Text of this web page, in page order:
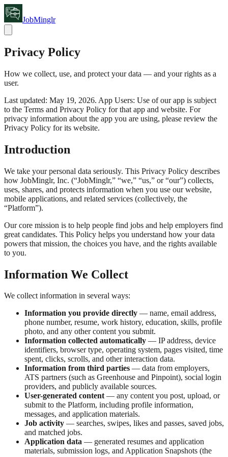
JobMinglr
Privacy Policy
How we collect, use, and protect your data — and your rights as a
user.
Last updated: May 19, 2026. App Users: Use of our app is subject
to the Terms and Privacy Policy for that app and website. For
privacy information about the app you are using, please review the
Privacy Policy for its website.
Introduction
We take your personal data seriously. This Privacy Policy describes
how JobMinglr, Inc. (“JobMinglr,” “we,” “us,” or “our”) collects,
uses, shares, and protects information when you use our website,
mobile applications, and related services (collectively, the
“Platform”).
Our core mission is to help people find jobs and help employers find
great candidates. This Policy helps you understand how your data
powers that mission, the choices you have, and the rights available
to you.
Information We Collect
We collect information in several ways:
Information you provide directly — name, email address,
phone number, resume, work history, education, skills, profile
photo, and any other content you submit.
Information collected automatically — IP address, device
identifiers, browser type, operating system, pages visited, time
spent, clicks, scrolls, and other interaction data.
Information from third parties — data from employers,
ATS partners (such as Greenhouse and Pinpoint), social login
providers, and publicly available sources.
User-generated content— any content you post, upload, or
submit to the Platform, including profile information,
messages, and application materials.
Job activity — searches, swipes, likes and passes, saved jobs,
and matched jobs.
Application data — generated resumes and application
materials, submission logs, and Application Snapshots (the